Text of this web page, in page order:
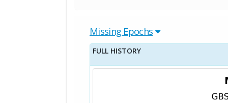
Missing Epochs
FULL HISTORY